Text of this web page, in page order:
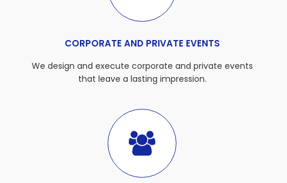
CORPORATE AND PRIVATE EVENTS
We design and execute corporate and private events
that leave a lasting impression.